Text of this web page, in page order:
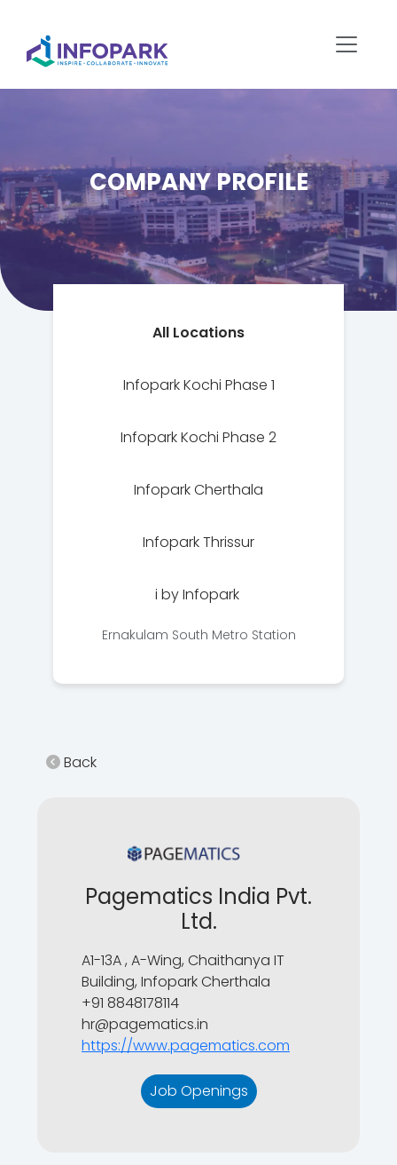
COMPANY PROFILE
All Locations
Infopark Kochi Phase 1
Infopark Kochi Phase 2
Infopark Cherthala
Infopark Thrissur
i by Infopark
Ernakulam South Metro Station
Back
Pagematics India Pvt.
Ltd.
A1-13A , A-Wing, Chaithanya IT
Building, Infopark Cherthala
+91 8848178114
hr@pagematics.in
https://www.pagematics.com
Job Openings